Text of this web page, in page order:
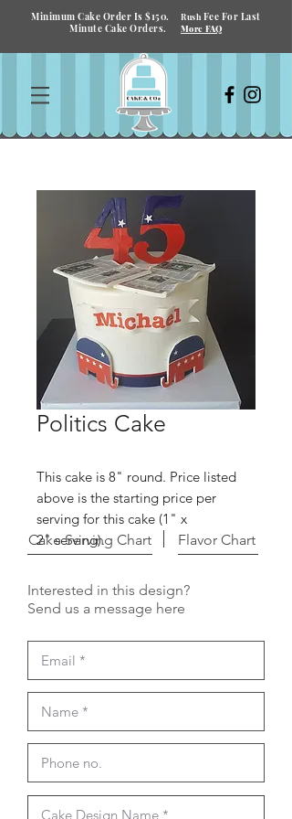
Minimum Cake Order Is $150. Rush Fee For Last
Minute Cake Orders.
More FAQ
Politics Cake
This cake is 8" round. Price listed
above is the starting price per
serving for this cake (1" x
2" serving).
Cake Serving Chart Flavor Chart
Interested in this design?
Send us a message here